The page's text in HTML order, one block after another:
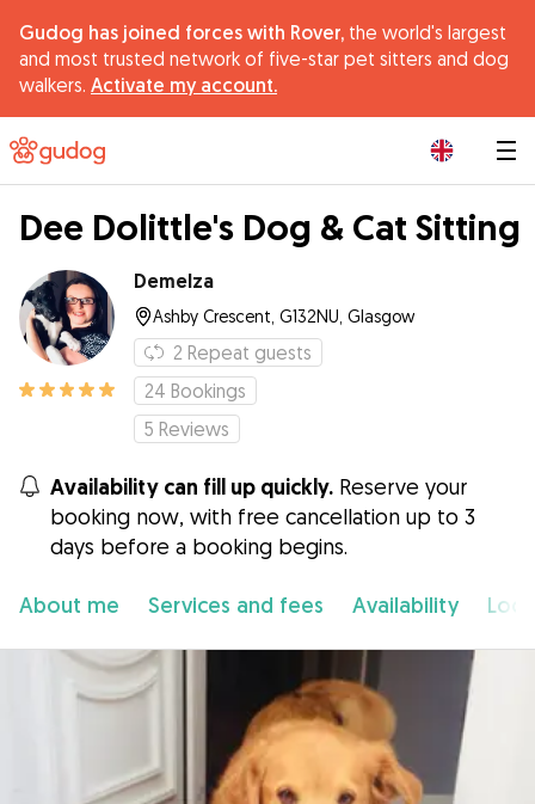
Gudog has joined forces with Rover, the world's largest
and most trusted network of five-star pet sitters and dog
walkers. Activate my account.
Dee Dolittle's Dog & Cat Sitting
Demelza
Ashby Crescent, G132NU, Glasgow
2 Repeat guests
24 Bookings
5 Reviews
Availability can fill up quickly. Reserve your
booking now, with free cancellation up to 3
days before a booking begins.
About me Services and fees Availability